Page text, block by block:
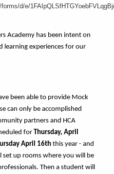
d/e/
Academy has been intent on
learning experiences for our
been able to provide Mock
can only be accomplished
partners and HCA
for Thursday, April
April 16th this year - and
set up rooms where you will be
Then a student will